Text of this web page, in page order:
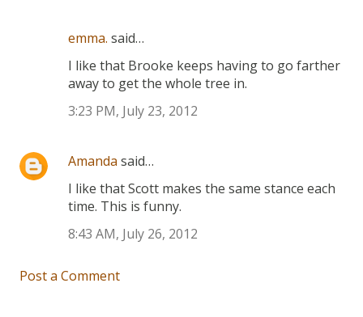
emma. said…
I like that Brooke keeps having to go farther
away to get the whole tree in.
3:23 PM, July 23, 2012
Amanda said…
I like that Scott makes the same stance each
time. This is funny.
8:43 AM, July 26, 2012
Post a Comment